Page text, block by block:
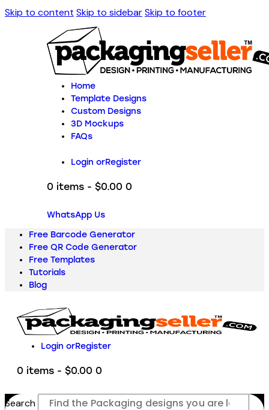
Skip to content Skip to sidebarSkip to footer
Home
Template Designs
Custom Designs
3D Mockups
FAQs
Login orRegister
0 items - $0.00 0
WhatsApp Us
Free Barcode Generator
Free QR Code Generator
Free Templates
Tutorials
Blog
Login orRegister
0 items - $0.00 0
Search